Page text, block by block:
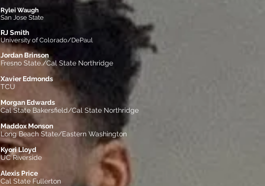
Rylei Waugh
San Jose State
RJ Smith
University of Colorado/DePaul
Jordan Brinson
Fresno State./Cal State Northridge
Xavier Edmonds
TCU
Morgan Edwards
Cal State Bakersfield/Cal State Northridge
Maddox Monson
Long Beach State/Eastern Washington
Kyori Lloyd
UC Riverside
Alexis Price
Cal State Fullerton